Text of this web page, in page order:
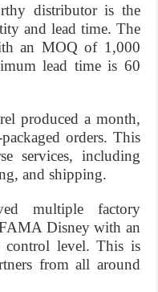
distributor is the
and lead time. The
an MOQ of 1,000
lead time is 60
produced a month,
orders. This
services, including
and shipping.
multiple factory
Disney with an
control level. This is
from all around